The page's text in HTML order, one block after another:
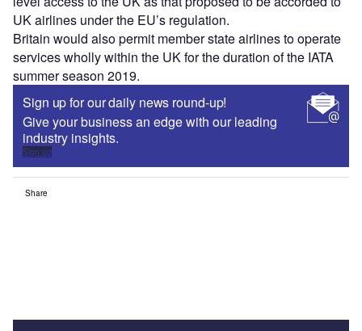
UK airlines under the EU’s regulation.
Britain would also permit member state airlines to operate
services wholly within the UK for the duration of the IATA
summer season 2019.
Sign up for our daily news round-up!
Give your business an edge with our leading
industry insights.
Sign up
Share